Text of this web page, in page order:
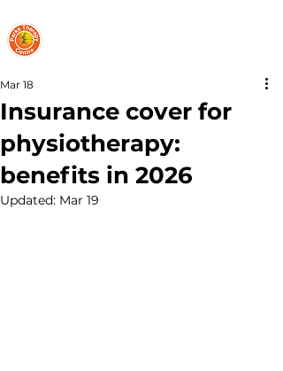
Insurance cover for
physiotherapy:
benefits in 2026
Mar 18
Updated: Mar 19